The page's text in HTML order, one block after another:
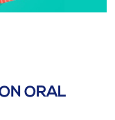
ORAL